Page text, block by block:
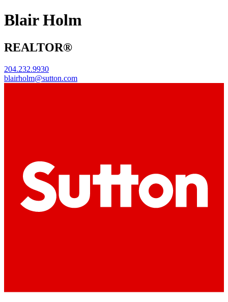
Blair Holm
REALTOR®
204.232.9930
blairholm@sutton.com